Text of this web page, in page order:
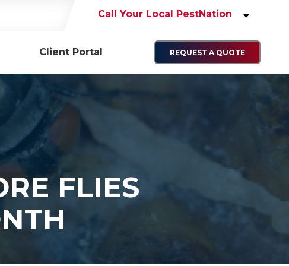
Call Your Local PestNation
Client Portal REQUEST A QUOTE
FLIES